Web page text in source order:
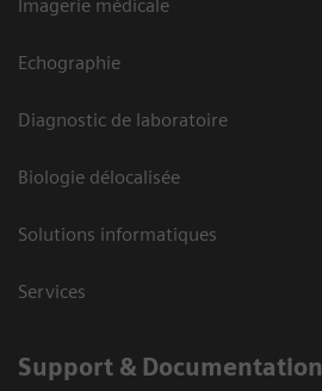
Imagerie médicale
Echographie
Diagnostic de laboratoire
Biologie délocalisée
Solutions informatiques
Services
Support & Documentation